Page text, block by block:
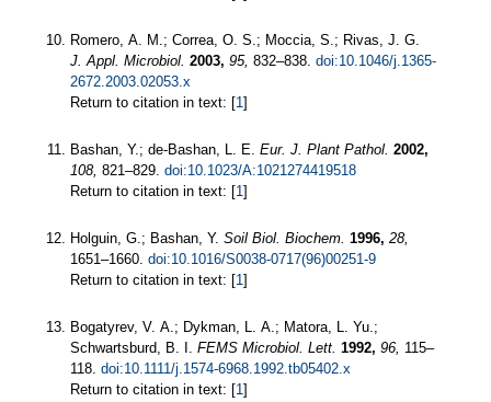
Romero, A. M.; Correa, O. S.; Moccia, S.; Rivas, J. G.
J. Appl. Microbiol. 2003, 95, 832–838. doi:10.1046/j.1365-
2672.2003.02053.x
Return to citation in text: [1 ]
Bashan, Y.; de-Bashan, L. E. Eur. J. Plant Pathol. 2002,
108, 821–829. doi:10.1023/A:1021274419518
Return to citation in text: [1 ]
Holguin, G.; Bashan, Y. Soil Biol. Biochem. 1996, 28,
1651–1660. doi:10.1016/S0038-0717(96)00251-9
Return to citation in text: [1 ]
Bogatyrev, V. A.; Dykman, L. A.; Matora, L. Yu.;
Schwartsburd, B. I. FEMS Microbiol. Lett. 1992, 96, 115–
118. doi:10.1111/j.1574-6968.1992.tb05402.x
Return to citation in text: [1 ]